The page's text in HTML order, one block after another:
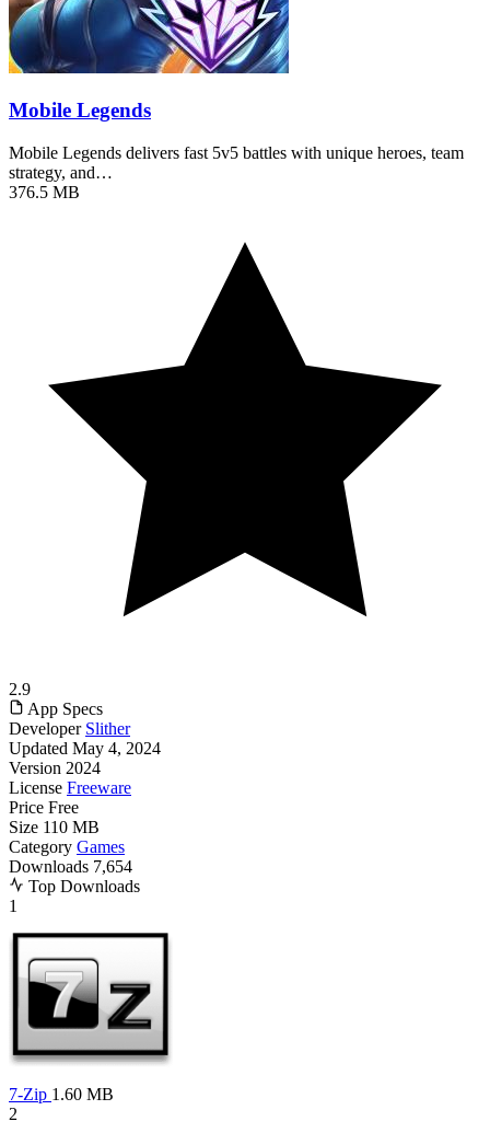
Mobile Legends
Mobile Legends delivers fast 5v5 battles with unique heroes, team
strategy, and…
376.5 MB
2.9
App Specs
Developer Slither
Updated May 4, 2024
Version 2024
License Freeware
Price Free
Size 110 MB
Category Games
Downloads 7,654
Top Downloads
1
7-Zip 1.60 MB
2